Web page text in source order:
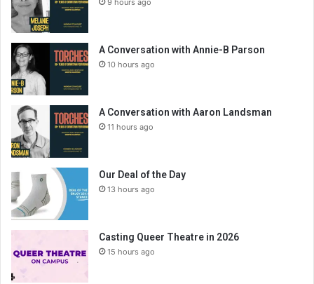
9 hours ago
A Conversation with Annie-B Parson
10 hours ago
A Conversation with Aaron Landsman
11 hours ago
Our Deal of the Day
13 hours ago
Casting Queer Theatre in 2026
15 hours ago